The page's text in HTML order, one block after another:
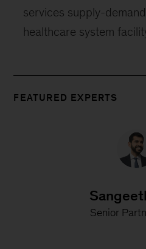
services supply-
healthcare system
FEATURED EXPERTS
Senior